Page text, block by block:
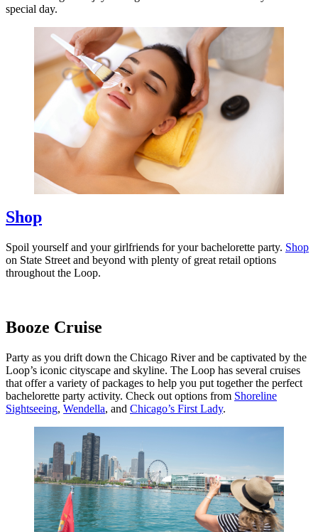
special day.
Shop
Spoil yourself and your girlfriends for your bachelorette party. Shop
on State Street and beyond with plenty of great retail options
throughout the Loop.
Booze Cruise
Party as you drift down the Chicago River and be captivated by the
Loop’s iconic cityscape and skyline. The Loop has several cruises
that offer a variety of packages to help you put together the perfect
bachelorette party activity. Check out options from Shoreline
Sightseeing, Wendella, and Chicago’s First Lady.